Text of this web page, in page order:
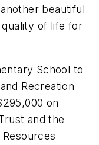
beautiful
quality of life for
School to
Recreation
on
and the